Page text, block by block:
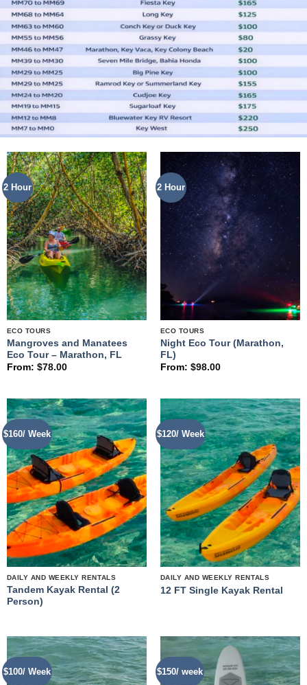
2 Hour
ECO TOURS
Mangroves and Manatees
Eco Tour – Marathon, FL
From: $78.00
2 Hour
ECO TOURS
Night Eco Tour (Marathon,
FL)
From: $98.00
$160/ Week
DAILY AND WEEKLY RENTALS
Tandem Kayak Rental (2
Person)
$120/ Week
DAILY AND WEEKLY RENTALS
12 FT Single Kayak Rental
$100/ Week $150/ week